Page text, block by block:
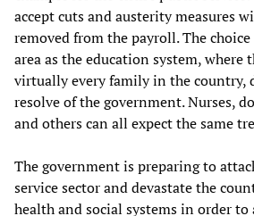
accept cuts and austerity measures
removed from the payroll. The
area as the education system, where
virtually every family in the country,
resolve of the government. Nurses,
and others can all expect the same
The government is preparing to
service sector and devastate the
health and social systems in order to